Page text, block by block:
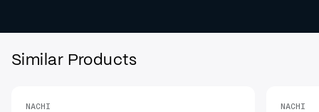
Similar Products
NACHI NACHI